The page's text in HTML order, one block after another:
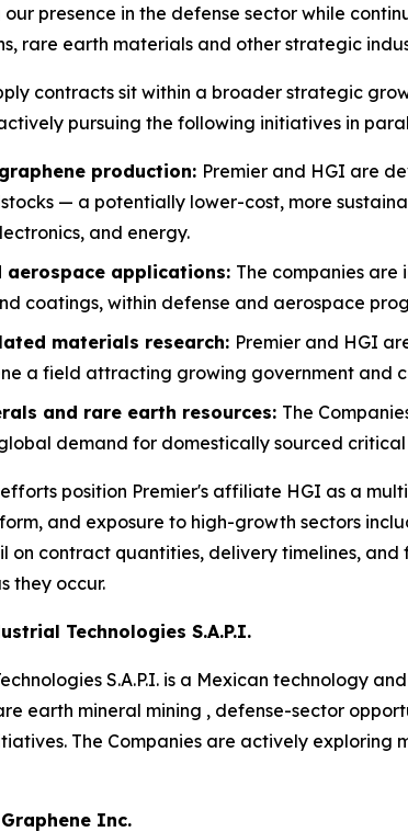
presence in the defense sector while
rare earth materials and other strategic
contracts sit within a broader strategic
pursuing the following initiatives in
production: Premier and HGI are
— a potentially lower-cost, more
and energy.
aerospace applications: The companies
coatings, within defense and aerospace
materials research: Premier and HGI
a field attracting growing government and
and rare earth resources: The
demand for domestically sourced
efforts position Premier's affiliate HGI as a
and exposure to high-growth sectors
on contract quantities, delivery timelines,
they occur.
Technologies S.A.P.I.
S.A.P.I. is a Mexican technology
earth mineral mining , defense-sector
The Companies are actively
Inc.